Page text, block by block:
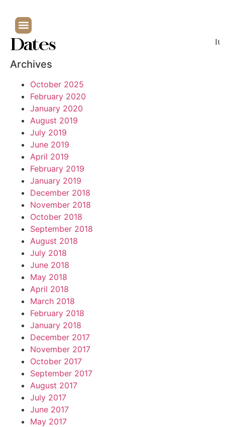
Dates
Archives
October 2025
February 2020
January 2020
August 2019
July 2019
June 2019
April 2019
February 2019
January 2019
December 2018
November 2018
October 2018
September 2018
August 2018
July 2018
June 2018
May 2018
April 2018
March 2018
February 2018
January 2018
December 2017
November 2017
October 2017
September 2017
August 2017
July 2017
June 2017
May 2017
It